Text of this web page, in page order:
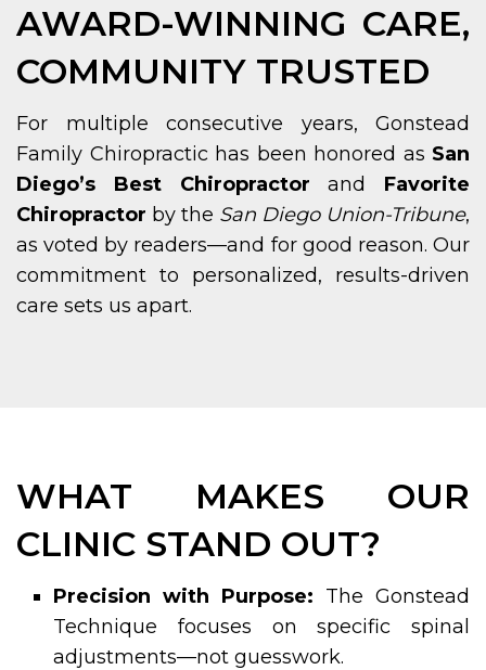
AWARD-WINNING CARE,
COMMUNITY TRUSTED
For multiple consecutive years, Gonstead
Family Chiropractic has been honored as San
Diego’s Best Chiropractor and Favorite
Chiropractor by the San Diego Union-Tribune,
as voted by readers—and for good reason. Our
commitment to personalized, results-driven
care sets us apart.
WHAT MAKES OUR
CLINIC STAND OUT?
Precision with Purpose: The Gonstead
Technique focuses on specific spinal
adjustments—not guesswork.